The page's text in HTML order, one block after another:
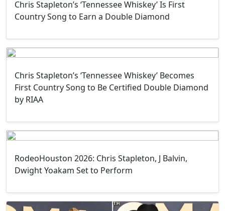
Chris Stapleton’s ‘Tennessee Whiskey’ Is First
Country Song to Earn a Double Diamond
Chris Stapleton’s ‘Tennessee Whiskey’ Becomes
First Country Song to Be Certified Double Diamond
by RIAA
RodeoHouston 2026: Chris Stapleton, J Balvin,
Dwight Yoakam Set to Perform